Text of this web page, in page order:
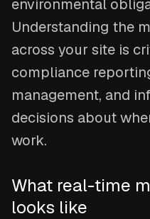
environmental
Understanding the
across your site is
compliance
management, and
decisions about
work.
What real-time
looks like